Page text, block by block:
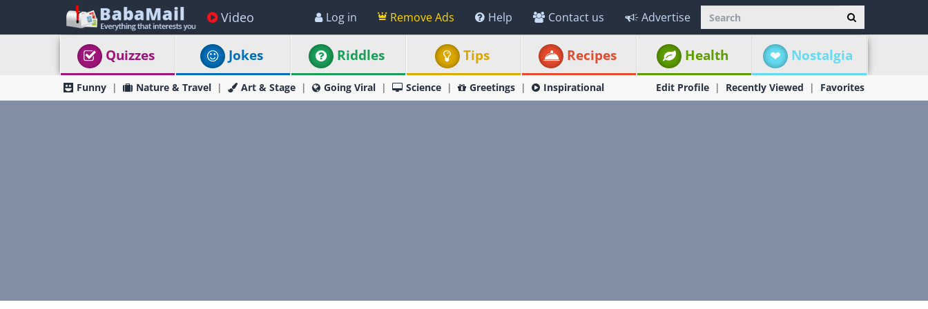
Video Log in Remove Ads Help Contact us Advertise
Quizzes Jokes Riddles Tips Recipes Health Nostalgia
Funny Nature & Travel Art & Stage Going Viral Science Greetings Inspirational Edit Profile Recently Viewed Favorites